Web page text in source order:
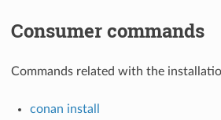
Consumer commands
Commands related with the
conan install